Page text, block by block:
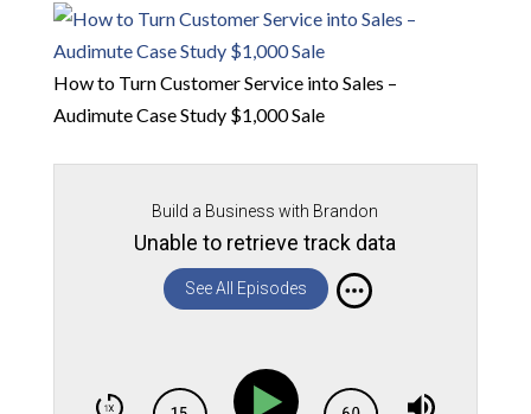
How to Turn Customer Service into Sales –
Audimute Case Study $1,000 Sale
Build a Business with Brandon
Unable to retrieve track data
See All Episodes